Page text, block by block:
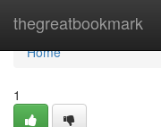
thegreatbookmark
Home
Home
1